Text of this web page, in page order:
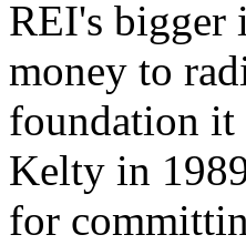
REI's bigger
money to
foundation it
Kelty in
for